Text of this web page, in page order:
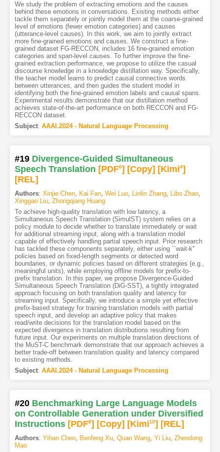
We study the problem of extracting emotions and the causes
behind these emotions in conversations. Existing methods either
tackle them separately or jointly model them at the coarse-grained
level of emotions (fewer emotion categories) and causes
(utterance-level causes). In this work, we aim to jointly extract
more fine-grained emotions and causes. We construct a fine-
grained dataset FG-RECCON, includes 16 fine-grained emotion
categories and span-level causes. To further improve the fine-
grained extraction performance, we propose to utilize the casual
discourse knowledge in a knowledge distillation way. Specifically,
the teacher model learns to predict causal connective words
between utterances, and then guides the student model in
identifying both the fine-grained emotion labels and causal spans.
Experimental results demonstrate that our distillation method
achieves state-of-the-art performance on both RECCON and FG-
RECCON dataset.
Subject: AAAI.2024 - Natural Language Processing
#19 Divergence-Guided Simultaneous
Speech Translation [PDF6] [Copy] [Kimi4]
[REL]
Authors: Xinjie Chen, Kai Fan, Wei Luo, Linlin Zhang, Libo Zhao,
Xinggao Liu, Zhongqiang Huang
To achieve high-quality translation with low latency, a
Simultaneous Speech Translation (SimulST) system relies on a
policy module to decide whether to translate immediately or wait
for additional streaming input, along with a translation model
capable of effectively handling partial speech input. Prior research
has tackled these components separately, either using ``wait-k''
policies based on fixed-length segments or detected word
boundaries, or dynamic policies based on different strategies (e.g.,
meaningful units), while employing offline models for prefix-to-
prefix translation. In this paper, we propose Divergence-Guided
Simultaneous Speech Translation (DiG-SST), a tightly integrated
approach focusing on both translation quality and latency for
streaming input. Specifically, we introduce a simple yet effective
prefix-based strategy for training translation models with partial
speech input, and develop an adaptive policy that makes
read/write decisions for the translation model based on the
expected divergence in translation distributions resulting from
future input. Our experiments on multiple translation directions of
the MuST-C benchmark demonstrate that our approach achieves a
better trade-off between translation quality and latency compared
to existing methods.
Subject: AAAI.2024 - Natural Language Processing
#20 Benchmarking Large Language Models
on Controllable Generation under Diversified
Instructions [PDF8] [Copy] [Kimi10] [REL]
Authors: Yihan Chen, Benfeng Xu, Quan Wang, Yi Liu, Zhendong
Mao